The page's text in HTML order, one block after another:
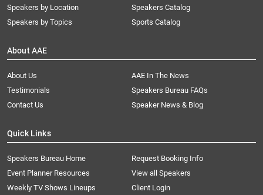
Speakers by Location
Speakers by Topics
Speakers Catalog
Sports Catalog
About AAE
About Us
AAE In The News
Testimonials
Speakers Bureau FAQs
Contact Us
Speaker News & Blog
Quick Links
Speakers Bureau Home
Request Booking Info
Event Planner Resources
View all Speakers
Weekly TV Shows Lineups
Client Login